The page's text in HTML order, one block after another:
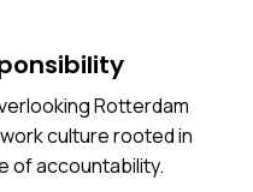
Rotterdam
culture rooted in
of accountability.